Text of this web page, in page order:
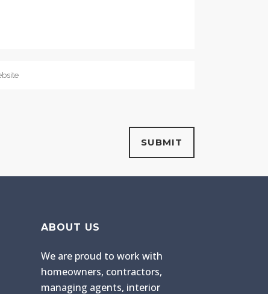
ABOUT US
We are proud to work with
homeowners, contractors,
managing agents, interior